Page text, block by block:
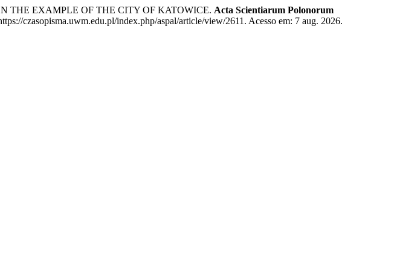
THE EXAMPLE OF THE CITY OF KATOWICE. Acta Scientiarum Polonorum
czasopisma.uwm.edu.pl/index.php/aspal/article/view/2611. Acesso em: 7 aug. 2026.